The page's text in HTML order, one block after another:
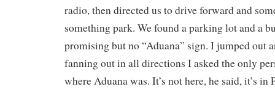
radio, then directed us to drive forward and
something park. We found a parking lot and a
promising but no “Aduana” sign. I jumped out
fanning out in all directions I asked the only
where Aduana was. It’s not here, he said, it’s in